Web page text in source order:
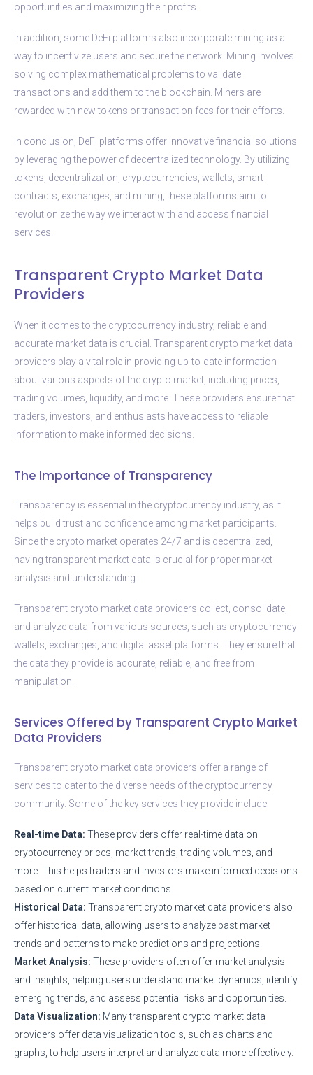
opportunities and maximizing their profits.
In addition, some DeFi platforms also incorporate mining as a
way to incentivize users and secure the network. Mining involves
solving complex mathematical problems to validate
transactions and add them to the blockchain. Miners are
rewarded with new tokens or transaction fees for their efforts.
In conclusion, DeFi platforms offer innovative financial solutions
by leveraging the power of decentralized technology. By utilizing
tokens, decentralization, cryptocurrencies, wallets, smart
contracts, exchanges, and mining, these platforms aim to
revolutionize the way we interact with and access financial
services.
Transparent Crypto Market Data
Providers
When it comes to the cryptocurrency industry, reliable and
accurate market data is crucial. Transparent crypto market data
providers play a vital role in providing up-to-date information
about various aspects of the crypto market, including prices,
trading volumes, liquidity, and more. These providers ensure that
traders, investors, and enthusiasts have access to reliable
information to make informed decisions.
The Importance of Transparency
Transparency is essential in the cryptocurrency industry, as it
helps build trust and confidence among market participants.
Since the crypto market operates 24/7 and is decentralized,
having transparent market data is crucial for proper market
analysis and understanding.
Transparent crypto market data providers collect, consolidate,
and analyze data from various sources, such as cryptocurrency
wallets, exchanges, and digital asset platforms. They ensure that
the data they provide is accurate, reliable, and free from
manipulation.
Services Offered by Transparent Crypto Market
Data Providers
Transparent crypto market data providers offer a range of
services to cater to the diverse needs of the cryptocurrency
community. Some of the key services they provide include:
Real-time Data: These providers offer real-time data on
cryptocurrency prices, market trends, trading volumes, and
more. This helps traders and investors make informed decisions
based on current market conditions.
Historical Data: Transparent crypto market data providers also
offer historical data, allowing users to analyze past market
trends and patterns to make predictions and projections.
Market Analysis: These providers often offer market analysis
and insights, helping users understand market dynamics, identify
emerging trends, and assess potential risks and opportunities.
Data Visualization: Many transparent crypto market data
providers offer data visualization tools, such as charts and
graphs, to help users interpret and analyze data more effectively.